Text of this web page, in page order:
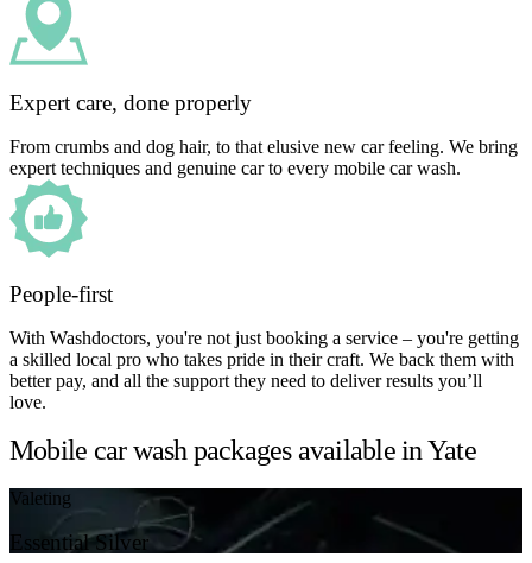
Expert care, done properly
From crumbs and dog hair, to that elusive new car feeling. We bring
expert techniques and genuine car to every mobile car wash.
People-first
With Washdoctors, you're not just booking a service – you're getting
a skilled local pro who takes pride in their craft. We back them with
better pay, and all the support they need to deliver results you’ll
love.
Mobile car wash packages available in Yate
Valeting
Essential Silver